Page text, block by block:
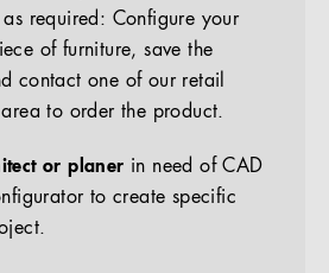
required: Configure your
of furniture, save the
contact one of our retail
to order the product.
or planer in need of CAD
to create specific